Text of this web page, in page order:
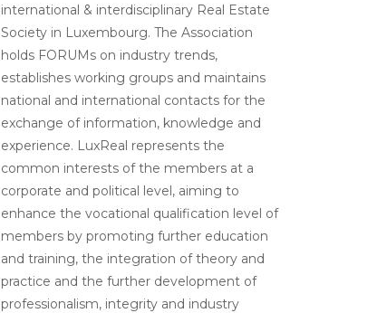
international & interdisciplinary Real Estate
Society in Luxembourg. The Association
holds FORUMs on industry trends,
establishes working groups and maintains
national and international contacts for the
exchange of information, knowledge and
experience. LuxReal represents the
common interests of the members at a
corporate and political level, aiming to
enhance the vocational qualification level of
members by promoting further education
and training, the integration of theory and
practice and the further development of
professionalism, integrity and industry